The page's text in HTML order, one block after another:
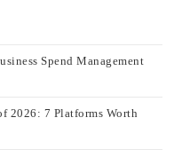
Spend Management
2026: 7 Platforms Worth